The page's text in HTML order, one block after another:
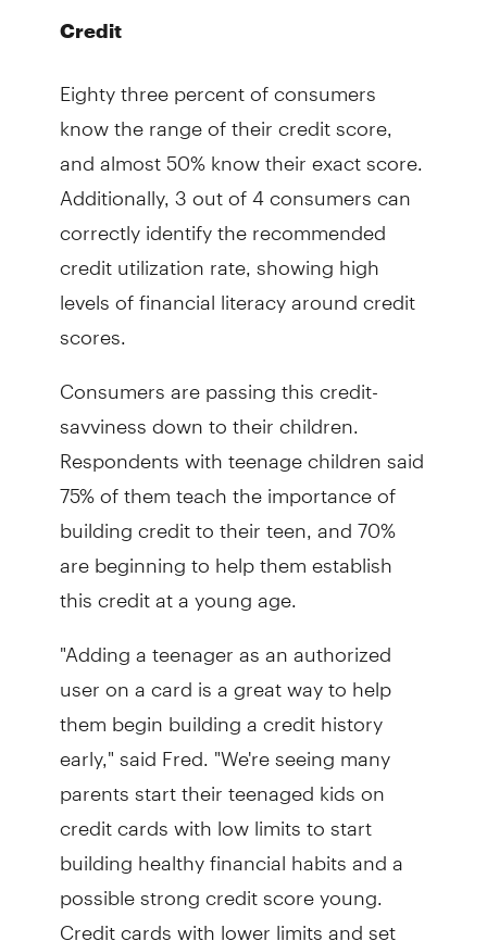
Credit
Eighty three percent of consumers
know the range of their credit score,
and almost 50% know their exact score.
Additionally, 3 out of 4 consumers can
correctly identify the recommended
credit utilization rate, showing high
levels of financial literacy around credit
scores.
Consumers are passing this credit-
savviness down to their children.
Respondents with teenage children said
75% of them teach the importance of
building credit to their teen, and 70%
are beginning to help them establish
this credit at a young age.
"Adding a teenager as an authorized
user on a card is a great way to help
them begin building a credit history
early," said Fred. "We're seeing many
parents start their teenaged kids on
credit cards with low limits to start
building healthy financial habits and a
possible strong credit score young.
Credit cards with lower limits and set